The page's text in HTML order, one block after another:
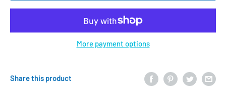
More payment options
Share this product